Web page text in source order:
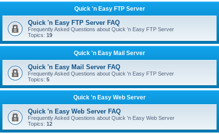
Quick 'n Easy FTP Server
Quick 'n Easy FTP Server FAQ
Frequently Asked Questions about Quick 'n Easy FTP Server
Topics: 19
Quick 'n Easy Mail Server
Quick 'n Easy Mail Server FAQ
Frequently Asked Questions about Quick 'n Easy FTP Server
Topics: 5
Quick 'n Easy Web Server
Quick 'n Easy Web Server FAQ
Frequently Asked Questions about Quick 'n Easy Web Server
Topics: 12